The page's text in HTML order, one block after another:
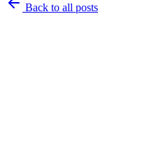
Back to all posts